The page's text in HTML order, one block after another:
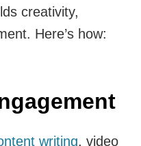
creativity,
Here’s how:
writing, video